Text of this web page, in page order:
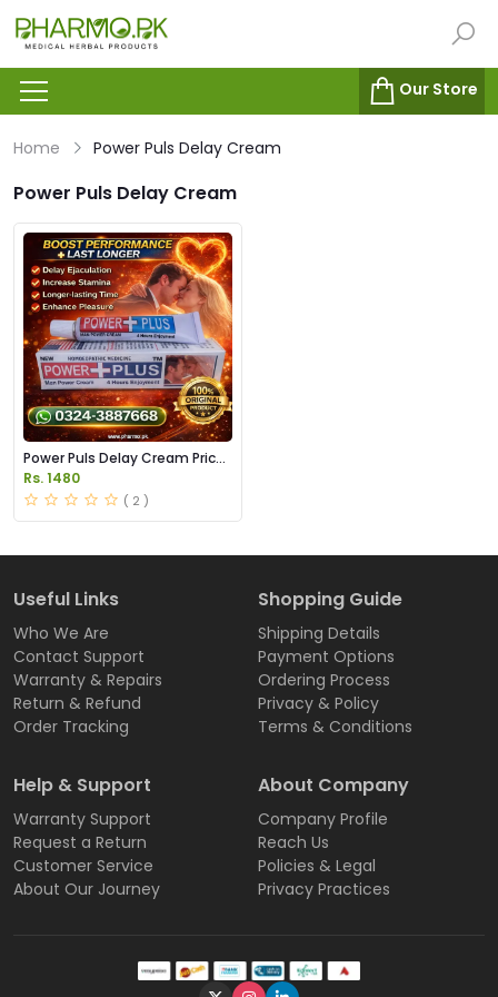
Our Store
Home Power Puls Delay Cream
Power Puls Delay Cream
Power Puls Delay Cream Price
in Pakistan
Rs. 1480
( 2 )
Useful Links
Who We Are
Contact Support
Warranty & Repairs
Return & Refund
Order Tracking
Shopping Guide
Shipping Details
Payment Options
Ordering Process
Privacy & Policy
Terms & Conditions
Help & Support
Warranty Support
Request a Return
Customer Service
About Our Journey
About Company
Company Profile
Reach Us
Policies & Legal
Privacy Practices